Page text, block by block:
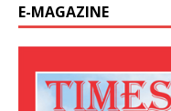
E-MAGAZINE